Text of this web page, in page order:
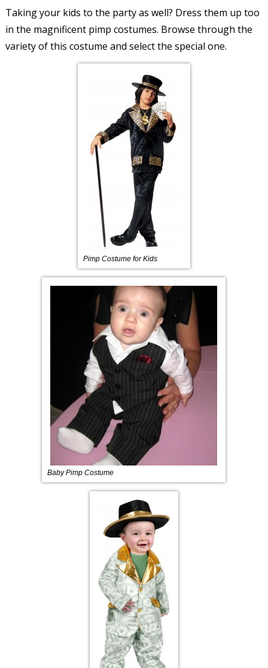
Taking your kids to the party as well? Dress them up too
in the magnificent pimp costumes. Browse through the
variety of this costume and select the special one.
Pimp Costume for Kids
Baby Pimp Costume